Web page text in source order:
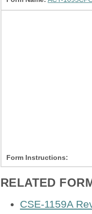
Form Instructions:
RELATED
CSE-1159A